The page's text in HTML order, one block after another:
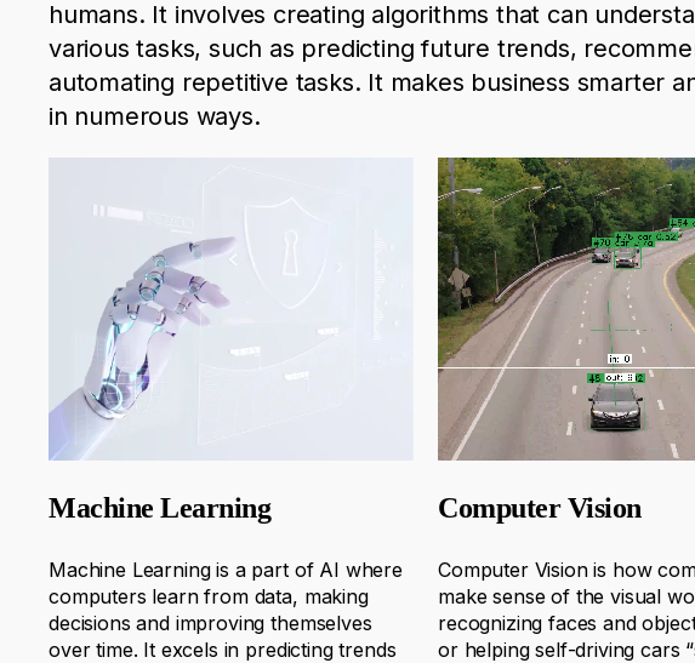
humans. It involves creating algorithms that can
varioustasks, such as predicting future trends,
automating repetitive tasks. It makes business smarter
in numerous ways.
Machine Learning
Machine Learning is a part of AI where
computers learn from data, making
decisions and improving themselves
over time. It excels in predicting trends
Computer Vision
Computer Vision is how
make sense of the visual
recognizing faces and
or helping self-driving cars